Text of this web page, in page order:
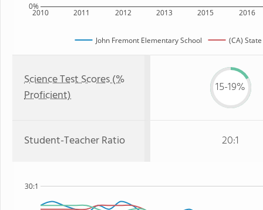
2010 2011 2012 2013 2015 2016
0%
John Fremont Elementary School (CA) State
Science Test Scores (%
Proficient)
15-19%
Student-Teacher Ratio 20:1
30:1